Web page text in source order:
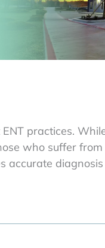
practices.
who suffer from
accurate